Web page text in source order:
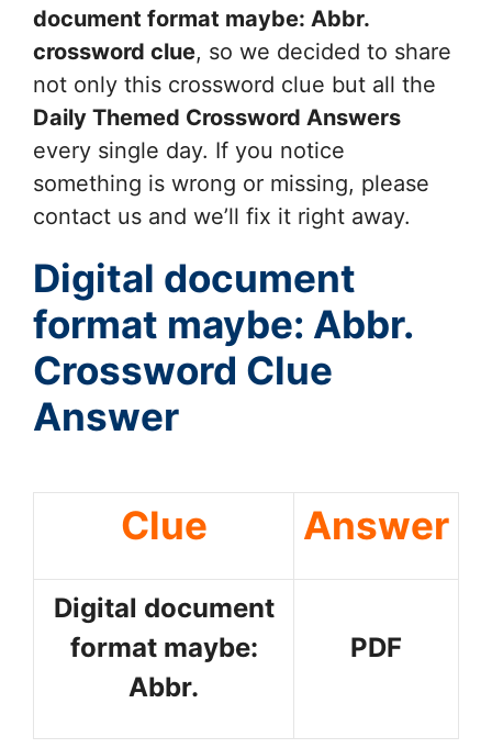
document format maybe: Abbr.
crossword clue, so we decided to share
not only this crossword clue but all the
Daily Themed Crossword Answers
every single day. If you notice
something is wrong or missing, please
contact us and we’ll fix it right away.
Digital document
format maybe: Abbr.
Crossword Clue
Answer
Clue Answer
Digital document
format maybe:
Abbr.
PDF